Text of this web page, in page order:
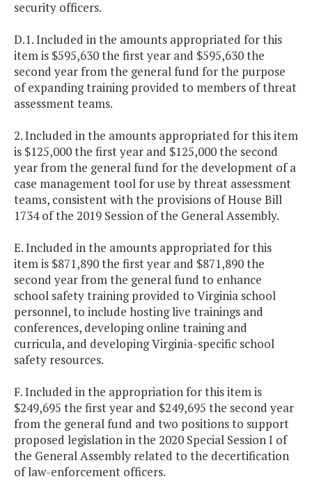
security officers.
D.1. Included in the amounts appropriated for this
item is $595,630 the first year and $595,630 the
second year from the general fund for the purpose
of expanding training provided to members of threat
assessment teams.
2. Included in the amounts appropriated for this item
is $125,000 the first year and $125,000 the second
year from the general fund for the development of a
case management tool for use by threat assessment
teams, consistent with the provisions of House Bill
1734 of the 2019 Session of the General Assembly.
E. Included in the amounts appropriated for this
item is $871,890 the first year and $871,890 the
second year from the general fund to enhance
school safety training provided to Virginia school
personnel, to include hosting live trainings and
conferences, developing online training and
curricula, and developing Virginia-specific school
safety resources.
F. Included in the appropriation for this item is
$249,695 the first year and $249,695 the second year
from the general fund and two positions to support
proposed legislation in the 2020 Special Session I of
the General Assembly related to the decertification
of law-enforcement officers.